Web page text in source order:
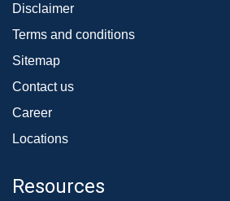
Disclaimer
Terms and conditions
Sitemap
Contact us
Career
Locations
Resources